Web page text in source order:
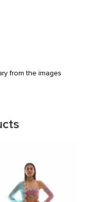
from the images